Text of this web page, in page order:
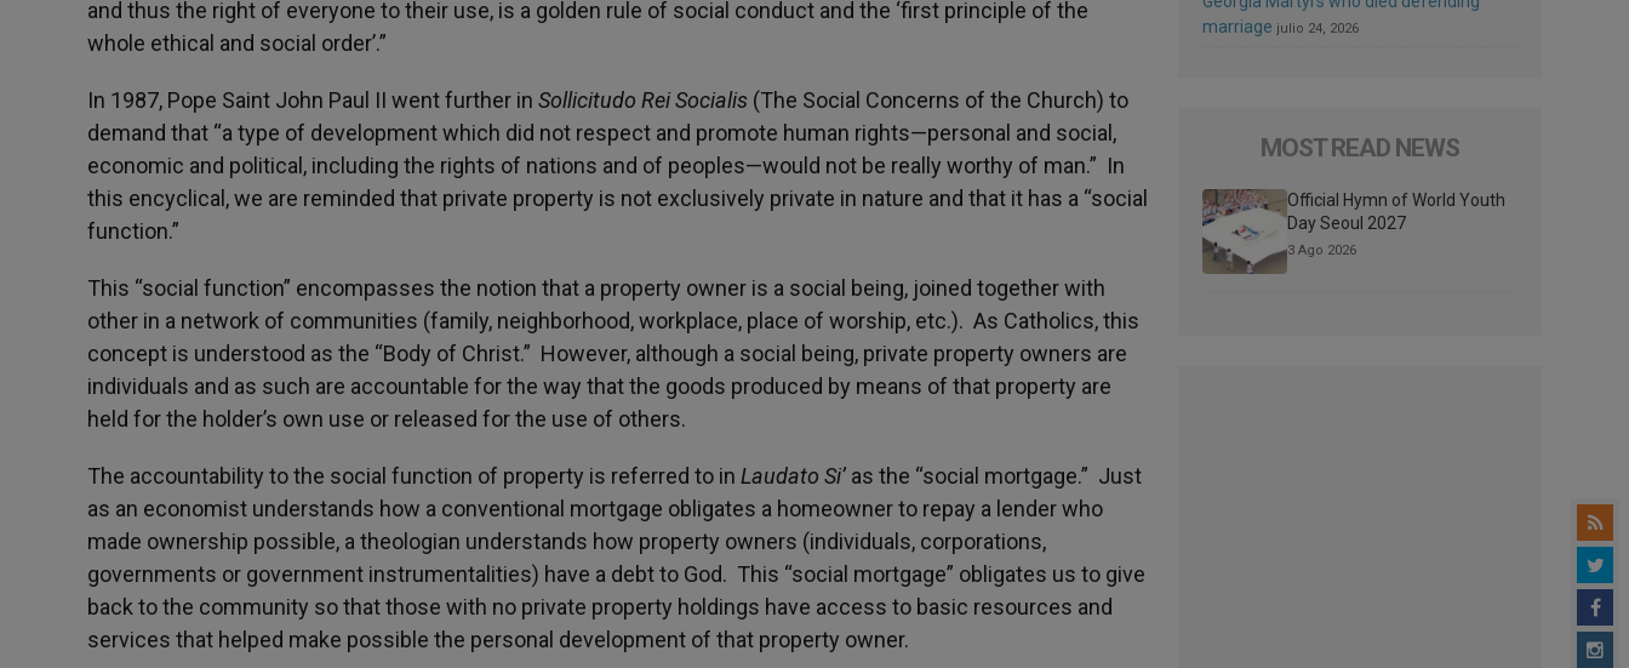
and thus the right of everyone to their use, is a golden rule of social conduct and the ‘first principle of the
whole ethical and social order’.”
In 1987, Pope Saint John Paul II went further in Sollicitudo Rei Socialis (The Social Concerns of the Church) to
demand that “a type of development which did not respect and promote human rights—personal and social,
economic and political, including the rights of nations and of peoples—would not be really worthy of man.” In
this encyclical, we are reminded that private property is not exclusively private in nature and that it has a “social
function.”
This “social function” encompasses the notion that a property owner is a social being, joined together with
other in a network of communities (family, neighborhood, workplace, place of worship, etc.). As Catholics, this
concept is understood as the “Body of Christ.” However, although a social being, private property owners are
individuals and as such are accountable for the way that the goods produced by means of that property are
held for the holder’s own use or released for the use of others.
The accountability to the social function of property is referred to in Laudato Si’ as the “social mortgage.” Just
as an economist understands how a conventional mortgage obligates a homeowner to repay a lender who
made ownership possible, a theologian understands how property owners (individuals, corporations,
governments or government instrumentalities) have a debt to God. This “social mortgage” obligates us to give
back to the community so that those with no private property holdings have access to basic resources and
services that helped make possible the personal development of that property owner.
marriage julio 24, 2026
MOST READ NEWS
Official Hymn of World Youth
Day Seoul 2027
3 Ago 2026